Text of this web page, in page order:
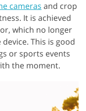
cameras and crop
It is achieved
which no longer
This is good
or sports events
the moment.